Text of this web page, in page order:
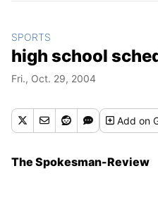
SPORTS
high school
Fri., Oct. 29, 2004
Addon
The Spokesman-Review